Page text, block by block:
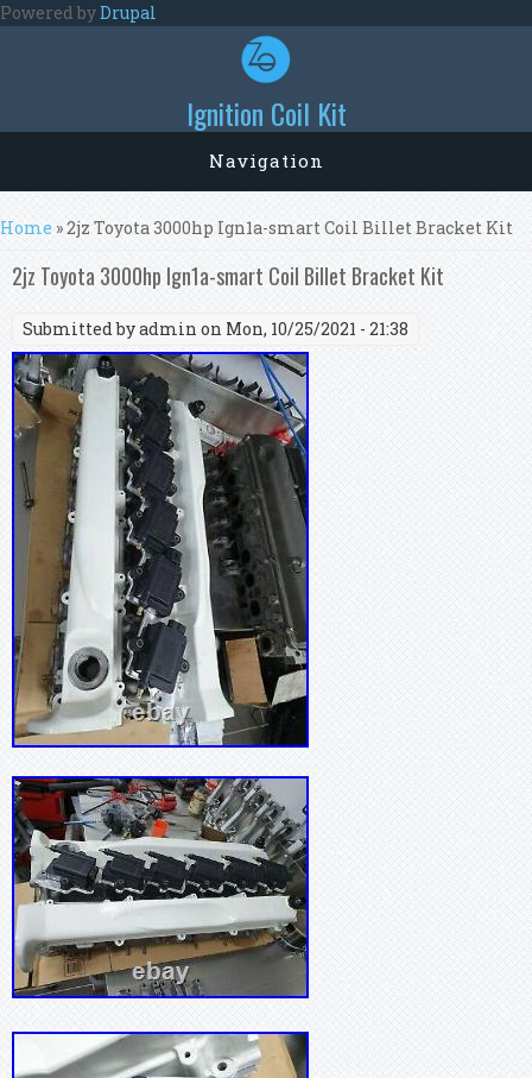
Skip to main content
Powered byDrupal
Ignition Coil Kit
Navigation
You are here
Home » 2jz Toyota 3000hp Ign1a-smart Coil Billet Bracket Kit
2jz Toyota 3000hp Ign1a-smart Coil Billet Bracket Kit
Submitted byadmin on Mon, 10/25/2021 - 21:38